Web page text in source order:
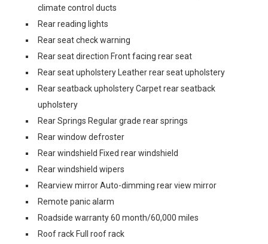
climate control ducts
Rear reading lights
Rear seat check warning
Rear seat direction Front facing rear seat
Rear seat upholstery Leather rear seat upholstery
Rear seatback upholstery Carpet rear seatback
upholstery
Rear Springs Regular grade rear springs
Rear window defroster
Rear windshield Fixed rear windshield
Rear windshield wipers
Rearview mirror Auto-dimming rear view mirror
Remote panic alarm
Roadside warranty 60 month/60,000 miles
Roof rack Full roof rack